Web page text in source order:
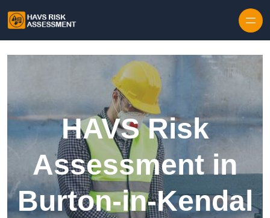
HAVS Risk
Assessment in
Burton-in-Kendal